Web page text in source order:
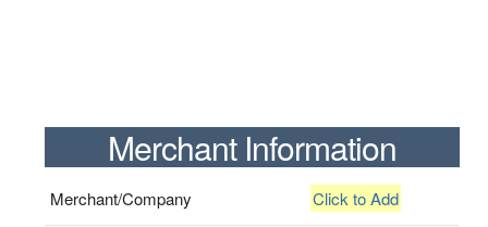
Merchant Information
Merchant/Company Click to Add